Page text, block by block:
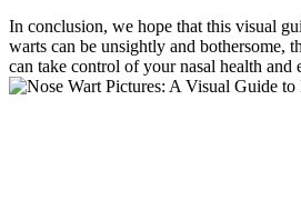
In conclusion, we hope that this visual
warts can be unsightly and bothersome,
can take control of your nasal health